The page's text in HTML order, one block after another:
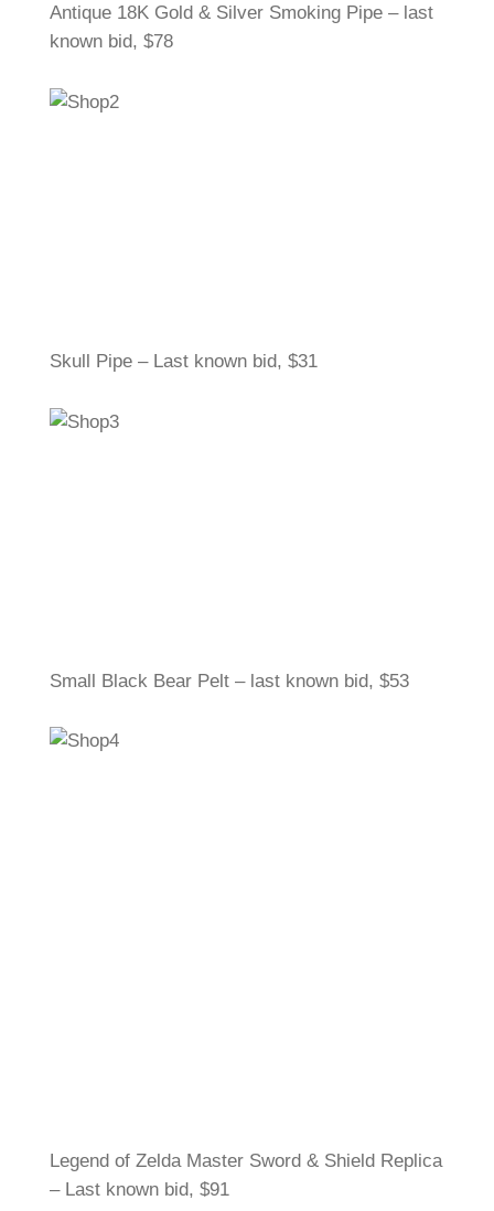
Antique 18K Gold & Silver Smoking Pipe – last
known bid, $78
Skull Pipe – Last known bid, $31
Small Black Bear Pelt – last known bid, $53
Legend of Zelda Master Sword & Shield Replica
– Last known bid, $91